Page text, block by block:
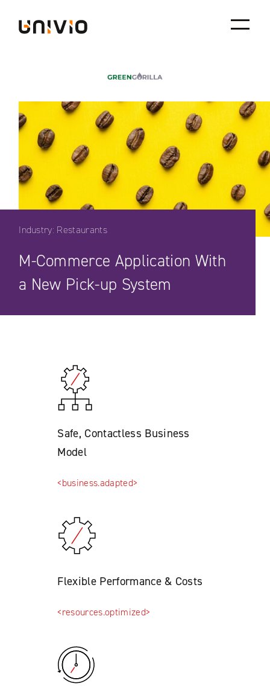
content
Industry: Restaurants
M-Commerce Application With
a New Pick-up System
Safe, Contactless Business
Model
<business.adapted>
Flexible Performance & Costs
<resources.optimized>